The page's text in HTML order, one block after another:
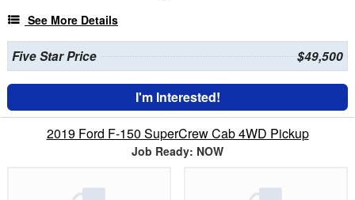
See More Details
Five Star Price $49,500
I'm Interested!
2019 Ford F-150 SuperCrew Cab 4WD Pickup
Job Ready: NOW